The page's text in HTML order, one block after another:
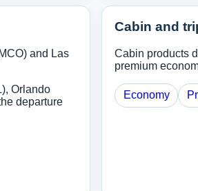
and Las
Orlando
departure
Cabin and
Cabin products
premium
Economy